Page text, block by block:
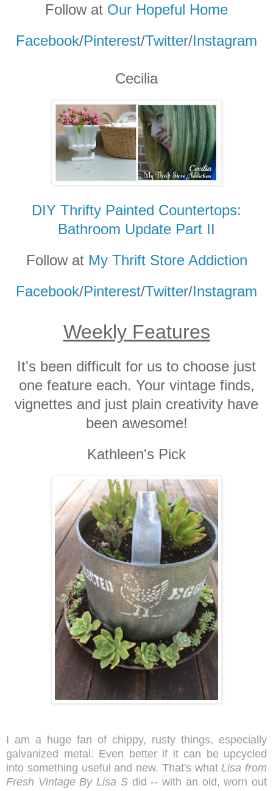
Follow at Our Hopeful Home
Facebook/Pinterest/Twitter/Instagram
Cecilia
DIY Thrifty Painted Countertops:
Bathroom Update Part II
Follow at My Thrift Store Addiction
Facebook/Pinterest/Twitter/Instagram
Weekly Features
It's been difficult for us to choose just
one feature each. Your vintage finds,
vignettes and just plain creativity have
been awesome!
Kathleen's Pick
I am a huge fan of chippy, rusty things, especially
galvanized metal. Even better if it can be upcycled
into something useful and new. That's what Lisa from
Fresh Vintage By Lisa S did -- with an old, worn out